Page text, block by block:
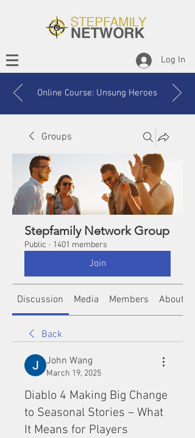
Log In
Online Course: Unsung Heroes
Groups
Stepfamily Network Group
Public · 1401 members
Join
Discussion Media Members About
Back
John Wang
March 19, 2025
Diablo 4 Making Big Change
to Seasonal Stories – What
It Means for Players